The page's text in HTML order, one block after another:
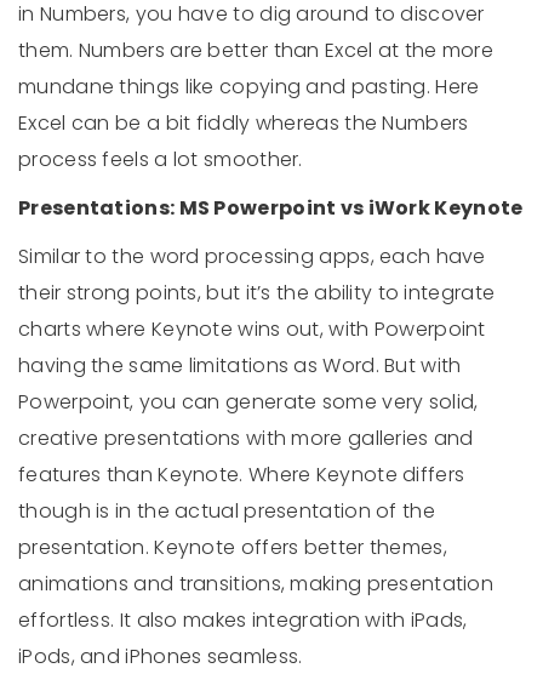
in Numbers, you have to dig around to discover
them. Numbers are better than Excel at the more
mundane things like copying and pasting. Here
Excel can be a bit fiddly whereas the Numbers
process feels a lot smoother.
Presentations: MS Powerpoint vs iWork Keynote
Similar to the word processing apps, each have
their strong points, but it’s the ability to integrate
charts where Keynote wins out, with Powerpoint
having the same limitations as Word. But with
Powerpoint, you can generate some very solid,
creative presentations with more galleries and
features than Keynote. Where Keynote differs
though is in the actual presentation of the
presentation. Keynote offers better themes,
animations and transitions, making presentation
effortless. It also makes integration with iPads,
iPods, and iPhones seamless.